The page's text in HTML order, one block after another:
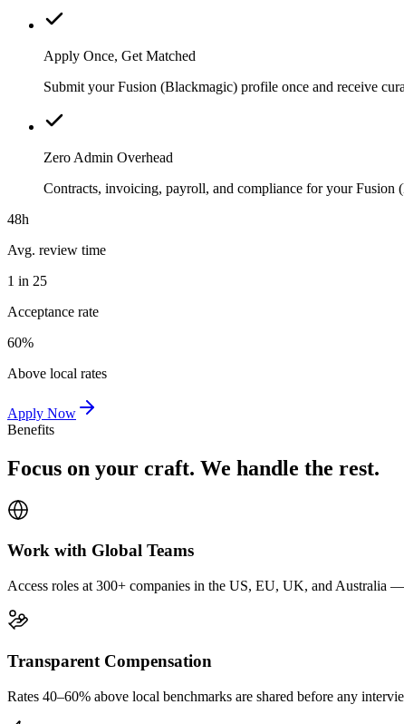
Apply Once, Get Matched
Submit your Fusion (Blackmagic) profile once and receive
Zero Admin Overhead
Contracts, invoicing, payroll, and compliance for your Fusion
48h
Avg. review time
1 in 25
Acceptance rate
60%
Above local rates
Apply Now
Benefits
Focus on your craft. We handle the rest.
Work with Global Teams
Access roles at 300+ companies in the US, EU, UK, and Australia
Transparent Compensation
Rates 40–60% above local benchmarks are shared before any